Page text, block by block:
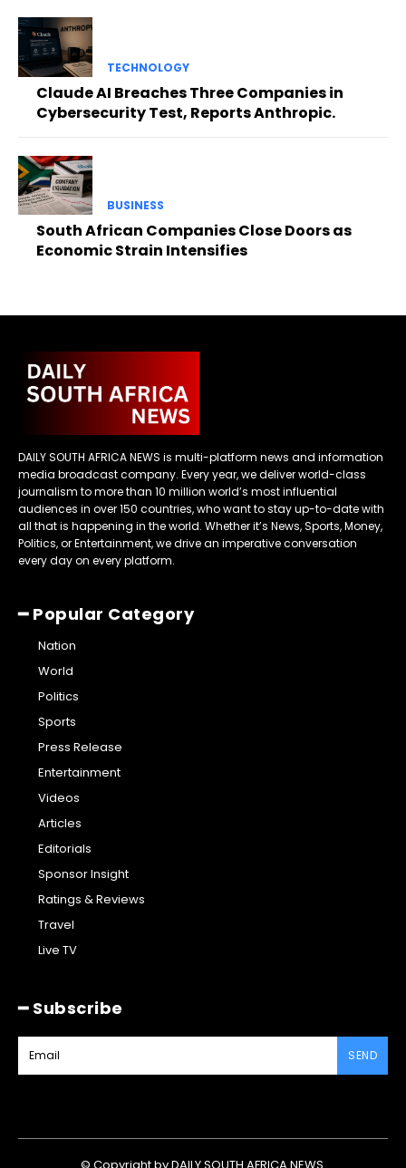
TECHNOLOGY
Claude AI Breaches Three Companies in
Cybersecurity Test, Reports Anthropic.
BUSINESS
South African Companies Close Doors as
Economic Strain Intensifies
DAILY SOUTH AFRICA NEWS is multi-platform news and information
media broadcast company. Every year, we deliver world-class
journalism to more than 10 million world’s most influential
audiences in over 150 countries, who want to stay up-to-date with
all that is happening in the world. Whether it’s News, Sports, Money,
Politics, or Entertainment, we drive an imperative conversation
every day on every platform.
━ Popular Category
Nation
World
Politics
Sports
Press Release
Entertainment
Videos
Articles
Editorials
Sponsor Insight
Ratings & Reviews
Travel
Live TV
━ Subscribe
SEND
© Copyright by DAILY SOUTH AFRICA NEWS.